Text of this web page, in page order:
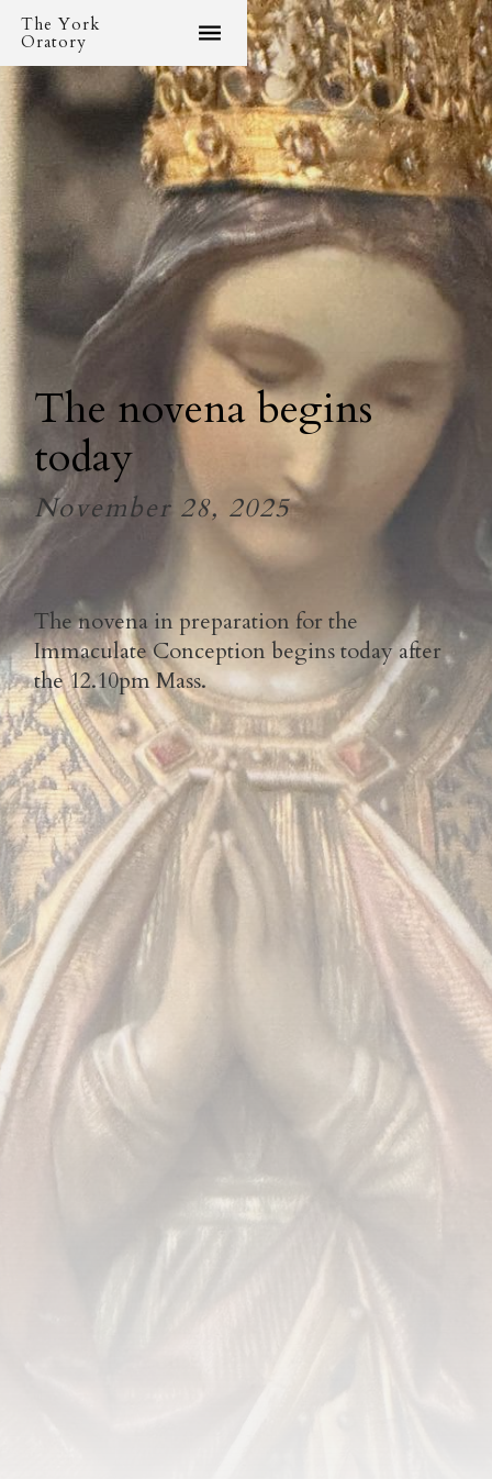
The York
Oratory
The novena begins
today
November 28, 2025
The novena in preparation for the
Immaculate Conception begins today after
the 12.10pm Mass.